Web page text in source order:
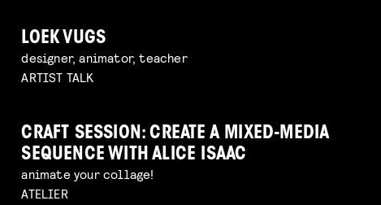
LOEK VUGS
designer, animator, teacher
ARTIST TALK
CRAFT SESSION: CREATE A MIXED-MEDIA
SEQUENCE WITH ALICE ISAAC
animate your collage!
ATELIER